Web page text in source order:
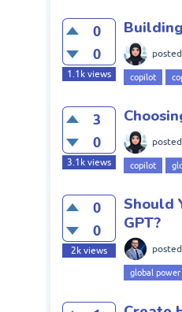
0
0
1.1kviews
posted
copilot
3
0
3.1kviews
posted
copilot
0
0
2kviews
Should
GPT?
posted
global